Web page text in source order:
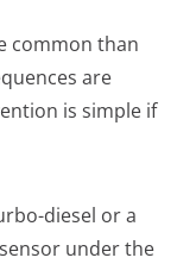
common than
are
is simple if
diesel or a
under the